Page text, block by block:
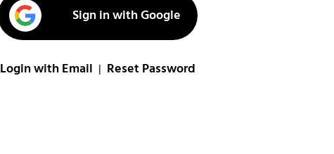
Sign in with Google
Login with Email Reset Password